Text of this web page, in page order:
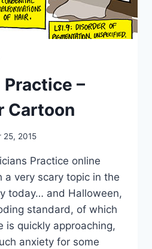
–
Cartoon
25, 2015
Practice online
a very scary topic in the
today… and Halloween,
standard, of which
is quickly approaching,
anxiety for some